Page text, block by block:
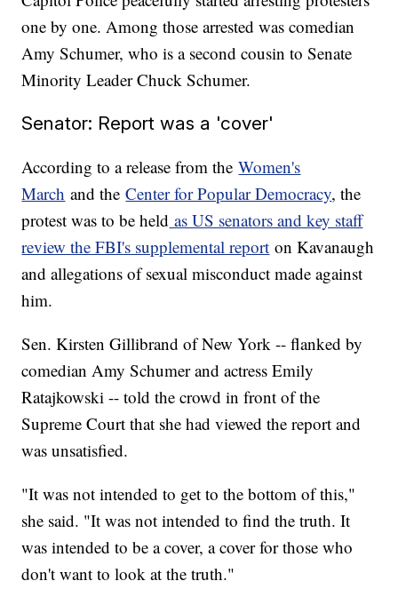
one by one. Among those arrested was comedian
Amy Schumer, who is a second cousin to Senate
Minority Leader Chuck Schumer.
Senator: Report was a 'cover'
According to a release from theWomen's
March and theCenter for Popular Democracy, the
protest was to be held as US senators and key staff
review the FBI's supplemental report on Kavanaugh
and allegations of sexual misconduct made against
him.
Sen. Kirsten Gillibrand of New York -- flanked by
comedian Amy Schumer and actress Emily
Ratajkowski -- told the crowd in front of the
Supreme Court that she had viewed the report and
was unsatisfied.
"It was not intended to get to the bottom of this,"
she said. "It was not intended to find the truth. It
was intended to be a cover, a cover for those who
don't want to look at the truth."